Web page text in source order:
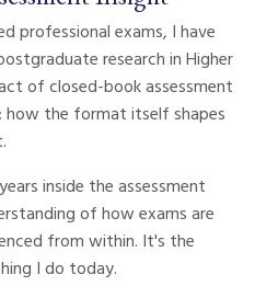
professional exams, I have
research in Higher
of closed-book assessment
how the format itself shapes
inside the assessment
of how exams are
from within. It's the
I do today.